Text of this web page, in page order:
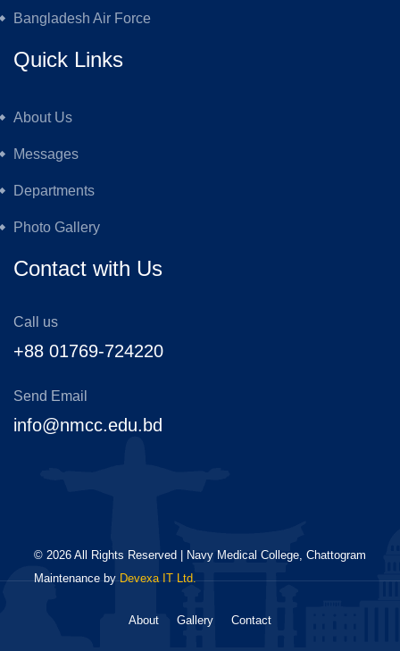
Bangladesh Air Force
Quick Links
About Us
Messages
Departments
Photo Gallery
Contact with Us
Call us
+88 01769-724220
Send Email
info@nmcc.edu.bd
© 2026 All Rights Reserved | Navy Medical College, Chattogram
Maintenance byDevexa IT Ltd.
About Gallery Contact